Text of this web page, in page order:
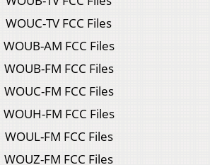
WOUC-TV FCC Files
WOUB-AM FCC Files
WOUB-FM FCC Files
WOUC-FM FCC Files
WOUH-FM FCC Files
WOUL-FM FCC Files
WOUZ-FM FCC Files